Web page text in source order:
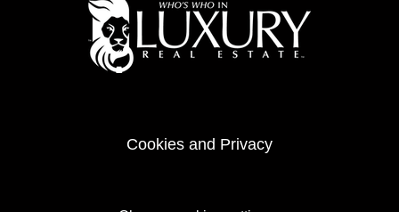
Cookies and Privacy